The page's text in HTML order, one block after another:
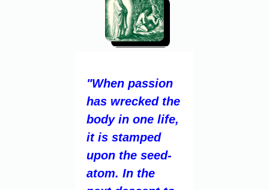
"When passion
has wrecked the
body in one life,
it is stamped
upon the seed-
atom. In the